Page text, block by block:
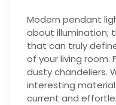
Modern pendant
about illumination;
that can truly
of your living
dusty chandeliers.
interesting
current and